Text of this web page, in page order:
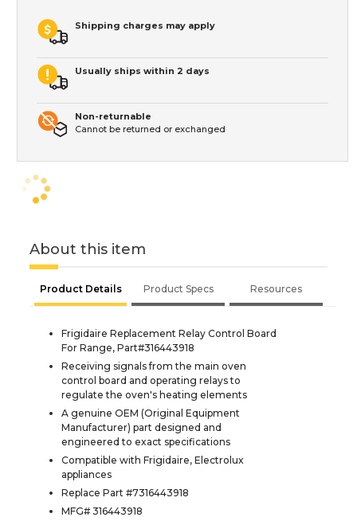
Shipping charges may apply
Usually ships within 2 days
Non-returnable
Cannot be returned or exchanged
About this item
Product Details Product Specs Resources
Frigidaire Replacement Relay Control Board
For Range, Part#316443918
Receiving signals from the main oven
control board and operating relays to
regulate the oven's heating elements
A genuine OEM (Original Equipment
Manufacturer) part designed and
engineered to exact specifications
Compatible with Frigidaire, Electrolux
appliances
Replace Part #7316443918
MFG# 316443918